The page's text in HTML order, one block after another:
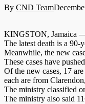
By CND Team
KINGSTON, Jamaica —
The latest death is a 90-
Meanwhile, the new
These cases have
Of the new cases, 17
each are from
The ministry classified
The ministry also said